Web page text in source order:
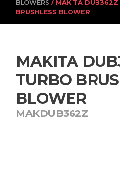
BLOWERS / MAKITA DUB362Z
BRUSHLESS BLOWER
MAKITA
TURBO
BLOWER
MAKDUB362Z